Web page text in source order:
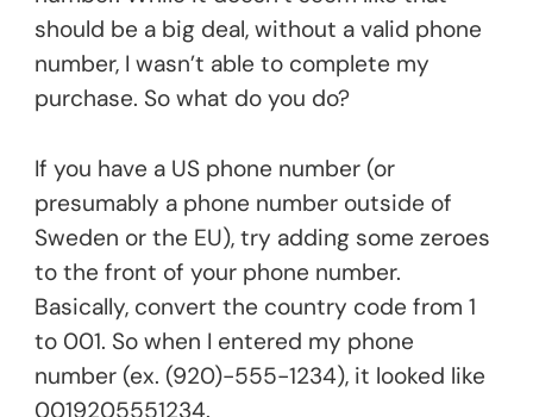
should be a big deal, without a valid phone
number, I wasn’t able to complete my
purchase. So what do you do?
If you have a US phone number (or
presumably a phone number outside of
Sweden or the EU), try adding some zeroes
to the front of your phone number.
Basically, convert the country code from 1
to 001. So when I entered my phone
number (ex. (920)-555-1234), it looked like
0019205551234.